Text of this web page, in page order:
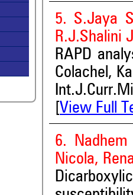
5. S.Jaya
R.J.Shalini
RAPD
Colachel,
View Full
6.
Nicola,